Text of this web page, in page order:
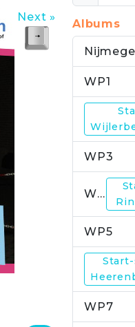
Next »
Albums
WP1
WP3
WP4
WP5
Start-
WP7